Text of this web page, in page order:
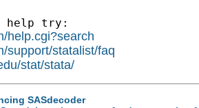
help try:
help.cgi?search
support/statalist/faq
stat/stata/
SASdecoder